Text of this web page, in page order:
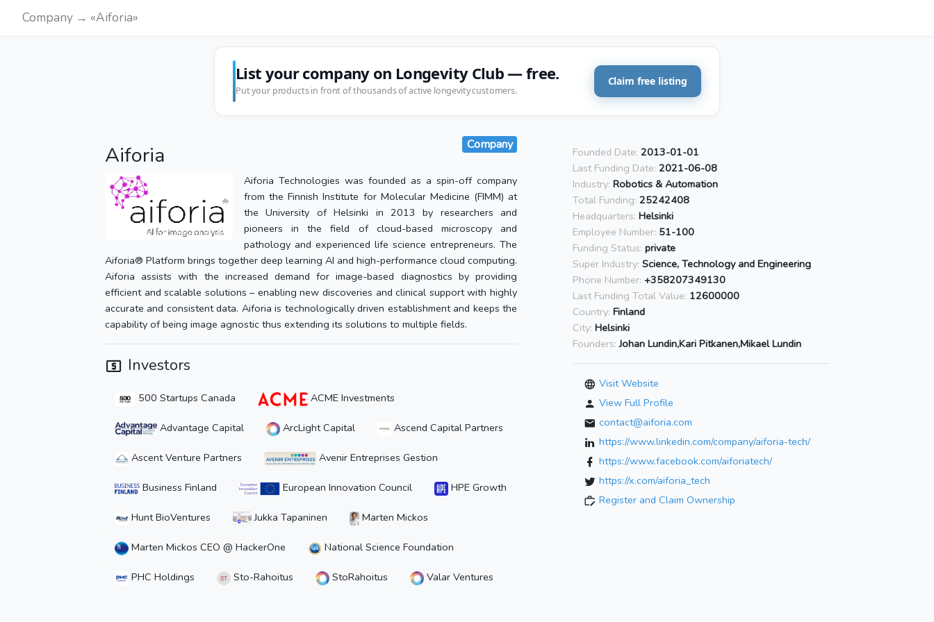
Company → «Aiforia»
List your company on Longevity Club — free.
Put your products in front of thousands of active longevity customers.
Claim free listing
Aiforia Company
Aiforia Technologies was founded as a spin-off company
from the Finnish Institute for Molecular Medicine (FIMM) at
the University of Helsinki in 2013 by researchers and
pioneers in the field of cloud-based microscopy and
pathology and experienced life science entrepreneurs. The
Aiforia® Platform brings together deep learning AI and high-performance cloud computing.
Aiforia assists with the increased demand for image-based diagnostics by providing
efficient and scalable solutions – enabling new discoveries and clinical support with highly
accurate and consistent data. Aiforia is technologically driven establishment and keeps the
capability of being image agnostic thus extending its solutions to multiple fields.
Investors
500 Startups Canada ACME Investments
Advantage Capital ArcLight Capital Ascend Capital Partners
Ascent Venture Partners Avenir Entreprises Gestion
Business Finland European Innovation Council HPE Growth
Hunt BioVentures Jukka Tapaninen Marten Mickos
Marten Mickos CEO @ HackerOne National Science Foundation
PHC Holdings Sto-Rahoitus StoRahoitus Valar Ventures
Founded Date: 2013-01-01
Last Funding Date: 2021-06-08
Industry: Robotics & Automation
Total Funding: 25242408
Headquarters: Helsinki
Employee Number: 51-100
Funding Status: private
Super Industry: Science, Technology and Engineering
Phone Number: +358207349130
Last Funding Total Value: 12600000
Country: Finland
City: Helsinki
Founders: Johan Lundin,Kari Pitkanen,Mikael Lundin
Visit Website
View Full Profile
contact@aiforia.com
https://www.linkedin.com/company/aiforia-tech/
https://www.facebook.com/aiforiatech/
https://x.com/aiforia_tech
Register and Claim Ownership